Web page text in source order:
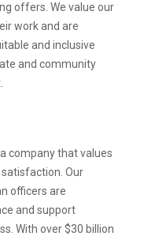
offers. We value our
work and are
and inclusive
and community
company that values
Our
officers are
and support
With over $30 billion